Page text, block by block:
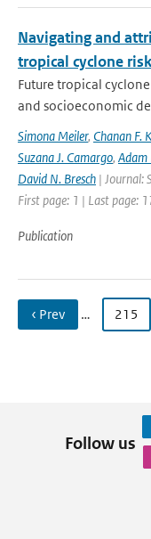
Navigating and
tropical cyclone
Future tropical
and socioeconomic
Simona Meiler, Chanan F.
Suzana J. Camargo, Adam
David N. Bresch | Journal:
First page: 1 | Last page:
Publication
‹ Prev … 215
Follow us